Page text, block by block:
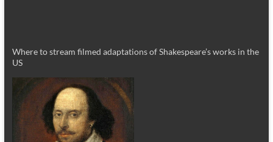
Where to stream filmed adaptations of Shakespeare’s works in the
US